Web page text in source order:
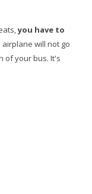
you have to
will not go
of your bus. It's